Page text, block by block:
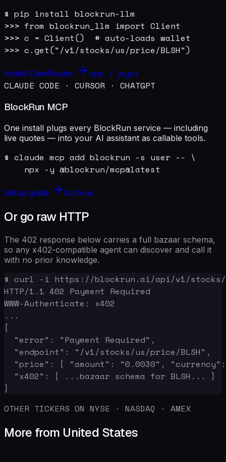
$ pip install blockrun-llm
>>> from blockrun_llm import Client
>>> c = Client()  # auto-loads wallet
>>> c.get("/v1/stocks/us/price/BLSH")
Install ClawRouter
npm / pypi
CLAUDE CODE · CURSOR · CHATGPT
BlockRun MCP
One install plugs every BlockRun service — including
live quotes — into your AI assistant as callable tools.
$ claude mcp add blockrun -s user -- \
    npx -y @blockrun/mcp@latest
Setup guide GitHub
Or go raw HTTP
The 402 response below carries a full bazaar schema,
so any x402-compatible agent can discover and call it
with no prior knowledge.
$ curl -i https://blockrun.ai/api/v1/stocks/
HTTP/1.1 402 Payment Required
WWW-Authenticate: x402
...
{
  "error": "Payment Required",
  "endpoint": "/v1/stocks/us/price/BLSH",
"price": { "amount": "0.0030",
  "x402": { ...bazaar schema for BLSH... }
}
OTHER TICKERS ON NYSE · NASDAQ · AMEX
More from United States